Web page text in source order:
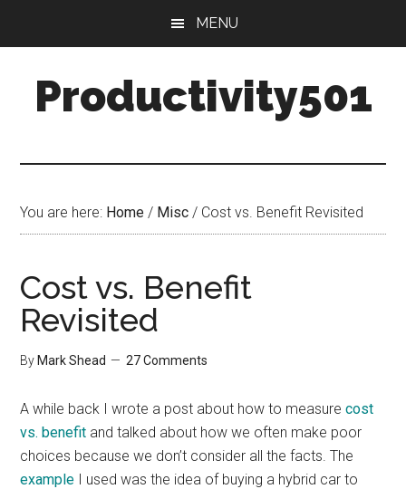
content
sidebar
MENU
Productivity501
You are here: Home / Misc / Cost vs. Benefit Revisited
Cost vs. Benefit
Revisited
By Mark Shead 27 Comments
A while back I wrote a post about how to measurecost
vs. benefit and talked about how we often make poor
choices because we don’t consider all the facts. The
example I used was the idea of buying a hybrid car to